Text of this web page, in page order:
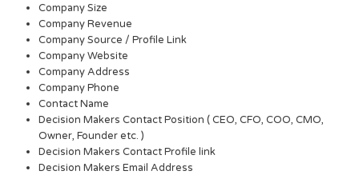
Company Size
Company Revenue
Company Source / Profile Link
Company Website
Company Address
Company Phone
Contact Name
Decision Makers Contact Position ( CEO, CFO, COO, CMO,
Owner, Founder etc. )
Decision Makers Contact Profile link
Decision Makers Email Address